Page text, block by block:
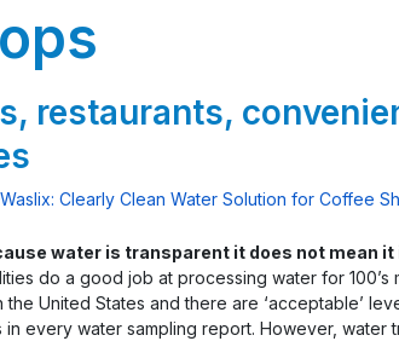
restaurants,
Waslix: Clearly Clean Water Solution for Coffee
water is transparent it does not mean it
do a good job at processing water for 100’s
the United States and there are ‘acceptable’
in every water sampling report. However, water